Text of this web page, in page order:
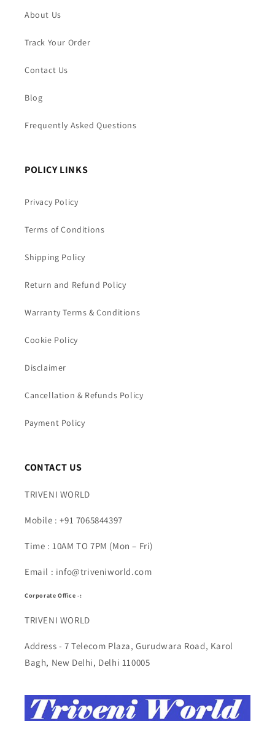
About Us
Track Your Order
Contact Us
Blog
Frequently Asked Questions
POLICY LINKS
Privacy Policy
Terms of Conditions
Shipping Policy
Return and Refund Policy
Warranty Terms & Conditions
Cookie Policy
Disclaimer
Cancellation & Refunds Policy
Payment Policy
CONTACT US
TRIVENI WORLD
Mobile : +91 7065844397
Time : 10AM TO 7PM (Mon – Fri)
Email : info@triveniworld.com
Corporate Office -:
TRIVENI WORLD
Address - 7 Telecom Plaza, Gurudwara Road, Karol
Bagh, New Delhi, Delhi 110005